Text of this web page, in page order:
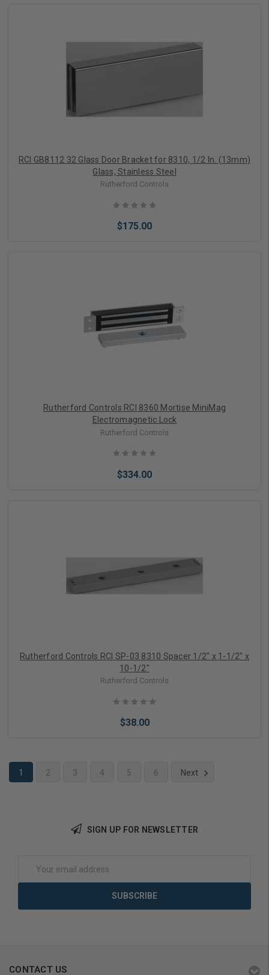
Add to Cart
RCI GB8112 32 Glass Door Bracket for 8310, 1/2 In. (13mm)
Glass, Stainless Steel
Rutherford Controls
$175.00
Add to Cart
Rutherford Controls RCI 8360 Mortise MiniMag
Electromagnetic Lock
Rutherford Controls
$334.00
Add to Cart
Rutherford Controls RCI SP-03 8310 Spacer 1/2" x 1-1/2" x
10-1/2"
Rutherford Controls
$38.00
1 2 3 4 5 6 Next
SIGN UP FOR NEWSLETTER
Address
CONTACT US